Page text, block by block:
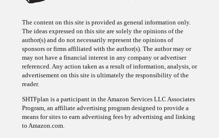
The ideas expressed on this site are solely the opinions of the
author(s) and do not necessarily represent the opinions of
sponsors or firms affiliated with the author(s). The author may or
may not have a financial interest in any company or advertiser
referenced. Any action taken as a result of information, analysis, or
advertisement on this site is ultimately the responsibility of the
reader.
Program, an affiliate advertising program designed to provide a
means for sites to earn advertising fees by advertising and linking
to Amazon.com.